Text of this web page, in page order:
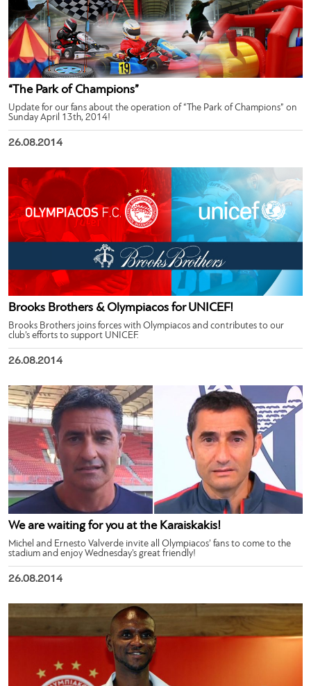
“The Park of Champions”
Update for our fans about the operation of “The Park of Champions” on
Sunday April 13th, 2014!
26.08.2014
Brooks Brothers & Olympiacos for UNICEF!
Brooks Brothers joins forces with Olympiacos and contributes to our
club’s efforts to support UNICEF.
26.08.2014
We are waiting for you at the Karaiskakis!
Michel and Ernesto Valverde invite all Olympiacos’ fans to come to the
stadium and enjoy Wednesday’s great friendly!
26.08.2014